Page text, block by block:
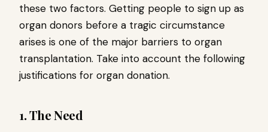
these two factors. Getting people to sign up as
organ donors before a tragic circumstance
arises is one of the major barriers to organ
transplantation. Take into account the following
justifications for organ donation.
1. The Need